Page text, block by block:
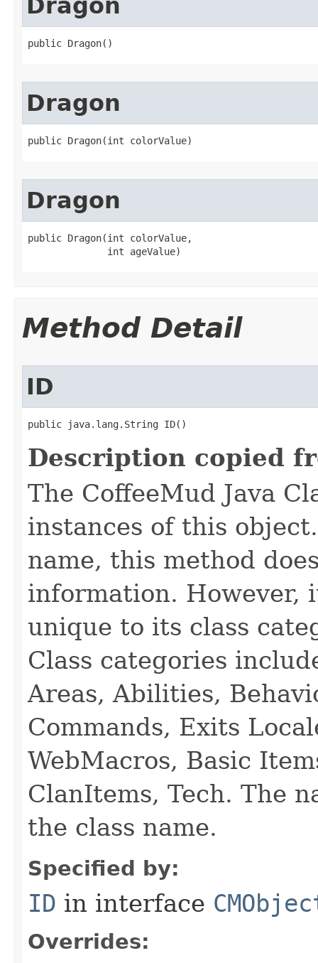
Dragon
public Dragon()
Dragon
public Dragon​(int colorValue)
Dragon
public Dragon​(int colorValue,
              int ageValue)
Method Detail
ID
public java.lang.String ID()
Description copied
The CoffeeMud Java
instances of this
name, this method
information. However,
unique to its class
Class categories
Areas, Abilities,
Commands, Exits
WebMacros, Basic
ClanItems, Tech. The
the class name.
Specified by:
ID in interface
Overrides: